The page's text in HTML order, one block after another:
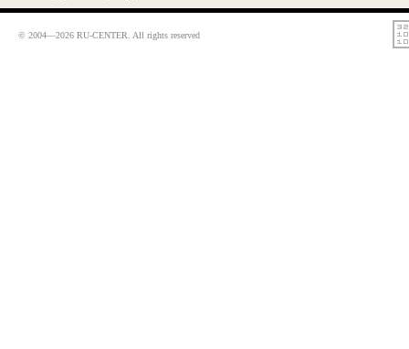
© 2004—2026 RU-CENTER. All rights reserved